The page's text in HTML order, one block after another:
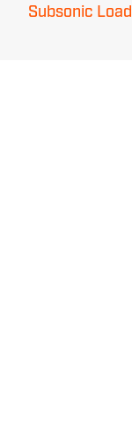
Subsonic Load